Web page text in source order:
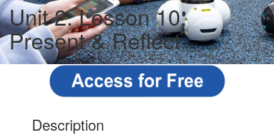
Unit 2: Lesson 10:
Present & Reflect
Description